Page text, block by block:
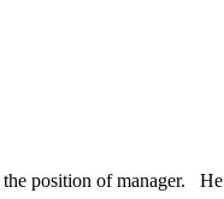
position of manager.